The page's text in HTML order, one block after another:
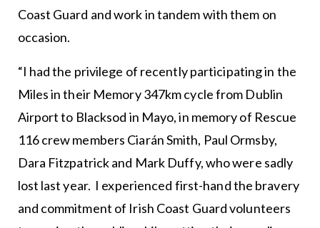
Coast Guard and work in tandem with them on
occasion.
“I had the privilege of recently participating in the
Miles in their Memory 347km cycle from Dublin
Airport to Blacksod in Mayo, in memory of Rescue
116 crew members Ciarán Smith, Paul Ormsby,
Dara Fitzpatrick and Mark Duffy, who were sadly
lost last year. I experienced first-hand the bravery
and commitment of Irish Coast Guard volunteers